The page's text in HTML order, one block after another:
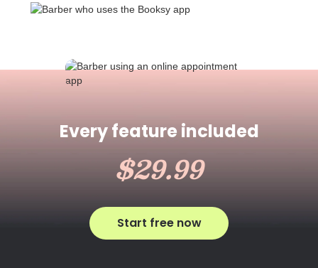
Every feature included
$29.99
Start free now